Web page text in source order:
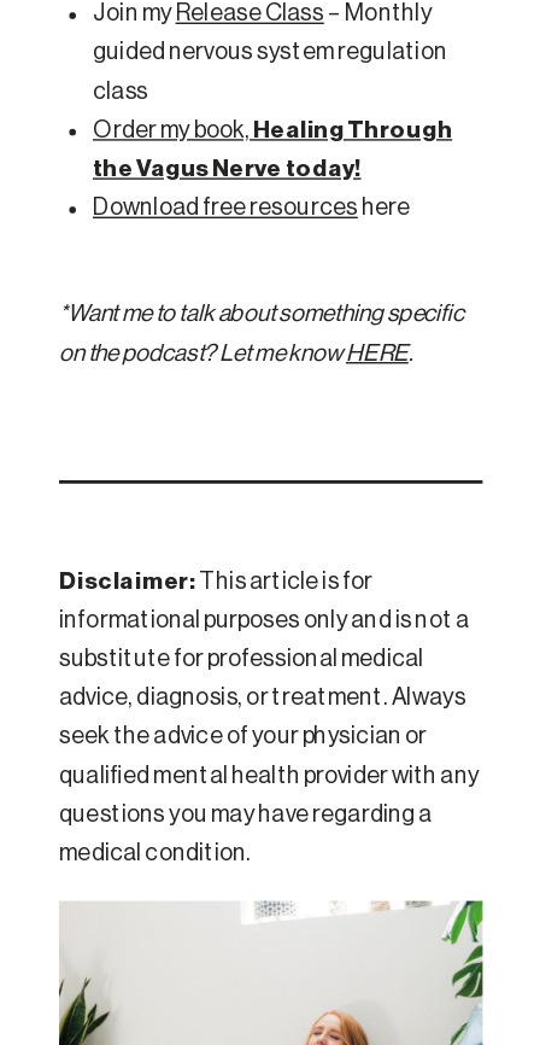
Join my Release Class – Monthly
guided nervous system regulation
class
Order my book, Healing Through
the Vagus Nerve today!
Download free resources here
*Want me to talk about something specific
on the podcast? Let me knowHERE.
Disclaimer: This article is for
informational purposes only and is not a
substitute for professional medical
advice, diagnosis, or treatment. Always
seek the advice of your physician or
qualified mental health provider with any
questions you may have regarding a
medical condition.